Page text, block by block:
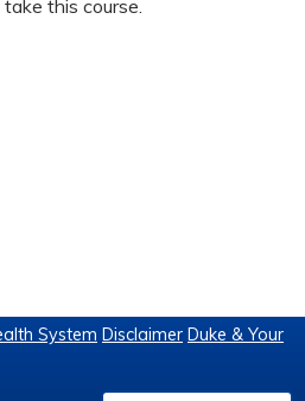
this course.
System Disclaimer Duke & Your